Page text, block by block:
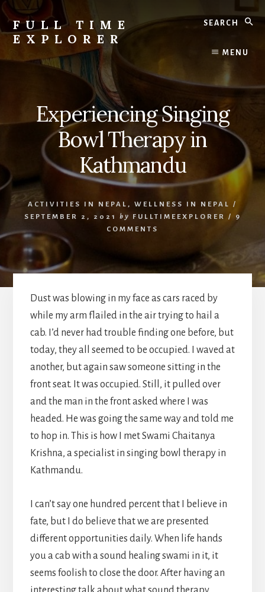
Skip
to
content
Skip
to
primary
sidebar
Search
FULL TIME
EXPLORER
MENU
Experiencing Singing
Bowl Therapy in
Kathmandu
ACTIVITIES IN NEPAL , WELLNESS IN NEPAL
/
SEPTEMBER 2, 2021
by FULLTIMEEXPLORER /
9
COMMENTS
Dust was blowing in my face as cars raced by
while my arm flailed in the air trying to hail a
cab. I’d never had trouble finding one before, but
today, they all seemed to be occupied. I waved at
another, but again saw someone sitting in the
front seat. It was occupied. Still, it pulled over
and the man in the front asked where I was
headed. He was going the same way and told me
to hop in. This is how I met Swami Chaitanya
Krishna, a specialist in singing bowl therapy in
Kathmandu.
I can’t say one hundred percent that I believe in
fate, but I do believe that we are presented
different opportunities daily. When life hands
you a cab with a sound healing swami in it, it
seems foolish to close the door. After having an